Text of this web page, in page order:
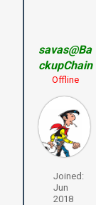
savas@Ba
ckupChain
Offline
Joined:
Jun
2018